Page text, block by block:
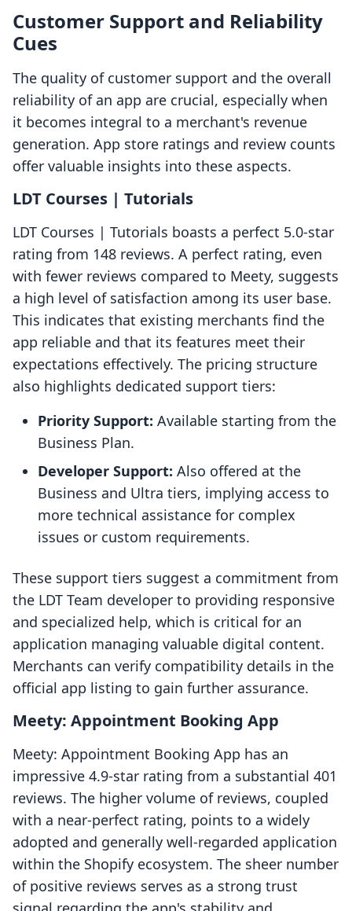
Customer Support and Reliability
Cues
The quality of customer support and the overall
reliability of an app are crucial, especially when
it becomes integral to a merchant's revenue
generation. App store ratings and review counts
offer valuable insights into these aspects.
LDT Courses | Tutorials
LDT Courses | Tutorials boasts a perfect 5.0-star
rating from 148 reviews. A perfect rating, even
with fewer reviews compared to Meety, suggests
a high level of satisfaction among its user base.
This indicates that existing merchants find the
app reliable and that its features meet their
expectations effectively. The pricing structure
also highlights dedicated support tiers:
Priority Support: Available starting from the
Business Plan.
Developer Support: Also offered at the
Business and Ultra tiers, implying access to
more technical assistance for complex
issues or custom requirements.
These support tiers suggest a commitment from
the LDT Team developer to providing responsive
and specialized help, which is critical for an
application managing valuable digital content.
Merchants can verify compatibility details in the
official app listing to gain further assurance.
Meety: Appointment Booking App
Meety: Appointment Booking App has an
impressive 4.9-star rating from a substantial 401
reviews. The higher volume of reviews, coupled
with a near-perfect rating, points to a widely
adopted and generally well-regarded application
within the Shopify ecosystem. The sheer number
of positive reviews serves as a strong trust